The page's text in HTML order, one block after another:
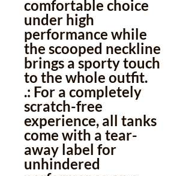
comfortable choice
under high
performance while
the scooped neckline
brings a sporty touch
to the whole outfit.
.: For a completely
scratch-free
experience, all tanks
come with a tear-
away label for
unhindered